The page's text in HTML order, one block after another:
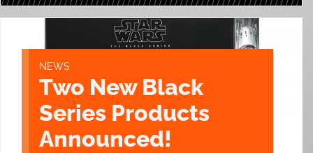
NEWS
Two New Black
Series Products
Announced!